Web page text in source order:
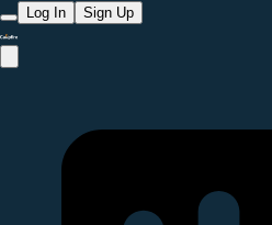
Log In Sign Up